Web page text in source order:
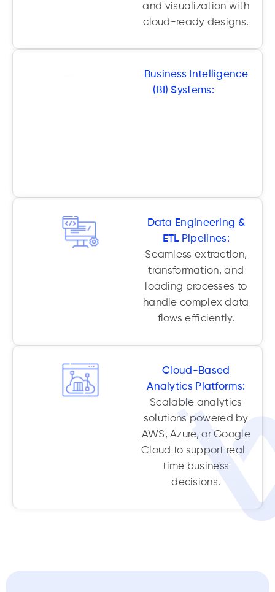
and visualization with
cloud-ready designs.
Business Intelligence
(BI) Systems:
Data Engineering &
ETL Pipelines:
Seamless extraction,
transformation, and
loading processes to
handle complex data
flows efficiently.
Cloud-Based
Analytics Platforms:
Scalable analytics
solutions powered by
AWS, Azure, or Google
Cloud to support real-
time business
decisions.